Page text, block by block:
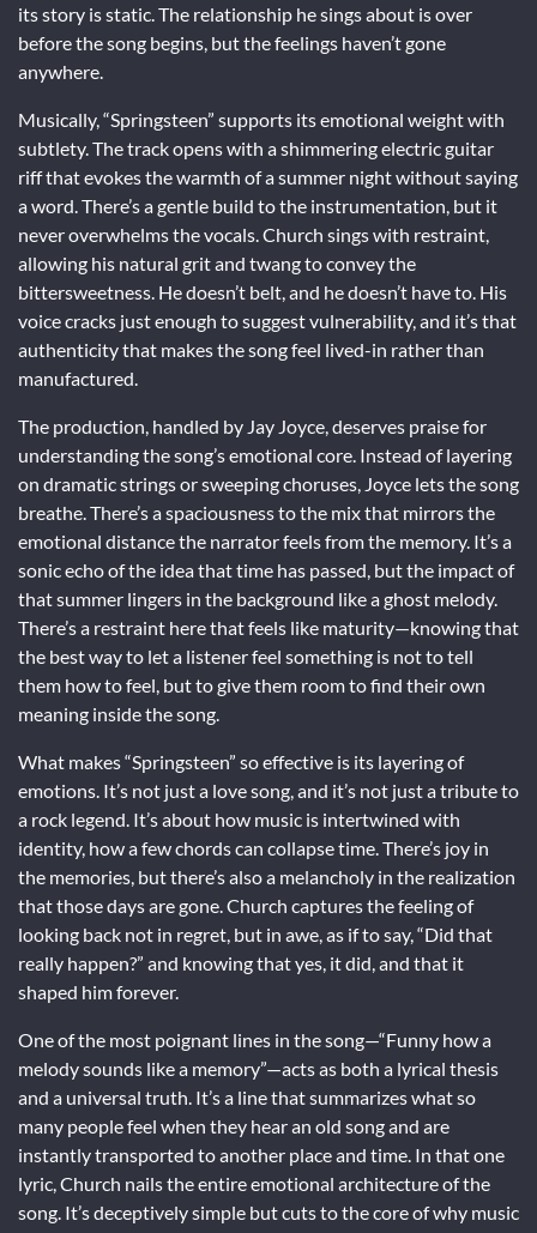
its story is static. The relationship he sings about is over
before the song begins, but the feelings haven’t gone
anywhere.
Musically, “Springsteen” supports its emotional weight with
subtlety. The track opens with a shimmering electric guitar
riff that evokes the warmth of a summer night without saying
a word. There’s a gentle build to the instrumentation, but it
never overwhelms the vocals. Church sings with restraint,
allowing his natural grit and twang to convey the
bittersweetness. He doesn’t belt, and he doesn’t have to. His
voice cracks just enough to suggest vulnerability, and it’s that
authenticity that makes the song feel lived-in rather than
manufactured.
The production, handled by Jay Joyce, deserves praise for
understanding the song’s emotional core. Instead of layering
on dramatic strings or sweeping choruses, Joyce lets the song
breathe. There’s a spaciousness to the mix that mirrors the
emotional distance the narrator feels from the memory. It’s a
sonic echo of the idea that time has passed, but the impact of
that summer lingers in the background like a ghost melody.
There’s a restraint here that feels like maturity—knowing that
the best way to let a listener feel something is not to tell
them how to feel, but to give them room to find their own
meaning inside the song.
What makes “Springsteen” so effective is its layering of
emotions. It’s not just a love song, and it’s not just a tribute to
a rock legend. It’s about how music is intertwined with
identity, how a few chords can collapse time. There’s joy in
the memories, but there’s also a melancholy in the realization
that those days are gone. Church captures the feeling of
looking back not in regret, but in awe, as if to say, “Did that
really happen?” and knowing that yes, it did, and that it
shaped him forever.
One of the most poignant lines in the song—“Funny how a
melody sounds like a memory”—acts as both a lyrical thesis
and a universal truth. It’s a line that summarizes what so
many people feel when they hear an old song and are
instantly transported to another place and time. In that one
lyric, Church nails the entire emotional architecture of the
song. It’s deceptively simple but cuts to the core of why music